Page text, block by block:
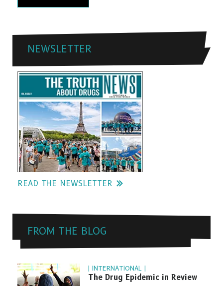
NEWSLETTER
READ THE NEWSLETTER
FROM THE BLOG
| INTERNATIONAL |
The Drug Epidemic in Review